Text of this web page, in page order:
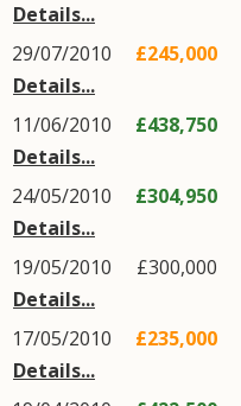
Details...
29/07/2010
Details...
£245,000
11/06/2010
Details...
£438,750
24/05/2010
Details...
£304,950
19/05/2010
Details...
£300,000
17/05/2010
Details...
£235,000